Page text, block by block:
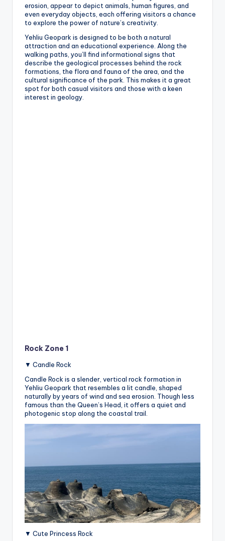
erosion, appear to depict animals, human figures, and
even everyday objects, each offering visitors a chance
to explore the power of nature’s creativity.
Yehliu Geopark is designed to be both a natural
attraction and an educational experience. Along the
walking paths, you’ll find informational signs that
describe the geological processes behind the rock
formations, the flora and fauna of the area, and the
cultural significance of the park. This makes it a great
spot for both casual visitors and those with a keen
interest in geology.
Rock Zone 1
▼ Candle Rock
Candle Rock is a slender, vertical rock formation in
Yehliu Geopark that resembles a lit candle, shaped
naturally by years of wind and sea erosion. Though less
famous than the Queen’s Head, it offers a quiet and
photogenic stop along the coastal trail.
▼ Cute Princess Rock